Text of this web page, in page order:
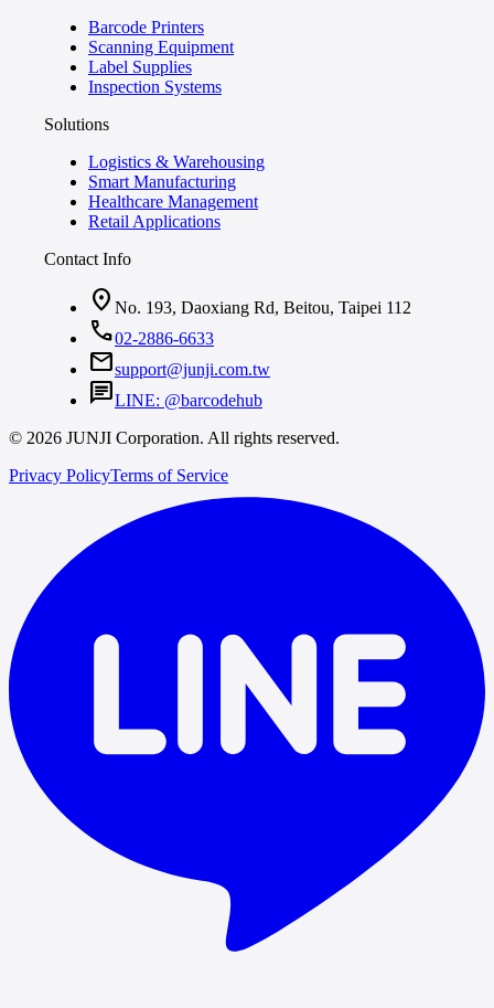
Barcode Printers
Scanning Equipment
Label Supplies
Inspection Systems
Solutions
Logistics & Warehousing
Smart Manufacturing
Healthcare Management
Retail Applications
Contact Info
location_on No. 193, Daoxiang Rd, Beitou, Taipei 112
call02-2886-6633
mailsupport@junji.com.tw
chatLINE: @barcodehub
© 2026 JUNJI Corporation. All rights reserved.
Privacy PolicyTerms of Service